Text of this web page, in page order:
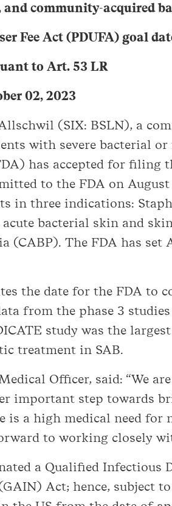
and community-acquired
Fee Act (PDUFA) goal
to Art. 53 LR
02, 2023
(SIX: BSLN), a
with severe bacterial
has accepted for
to the FDA on
in three indications:
bacterial skin and
(CABP). The FDA has
the date for the FDA to
from the phase 3
study was the
treatment in SAB.
Officer, said: “We
important step towards
is a high medical need
to working closely
a Qualified Infectious
Act; hence, subject